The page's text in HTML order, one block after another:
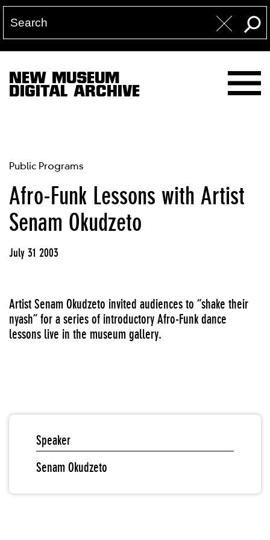
NEW MUSEUM
DIGITAL ARCHIVE
Public Programs
Afro-Funk Lessons with Artist
Senam Okudzeto
July 31 2003
Artist Senam Okudzeto invited audiences to “shake their
nyash” for a series of introductory Afro-Funk dance
lessons live in the museum gallery.
Speaker
Senam Okudzeto